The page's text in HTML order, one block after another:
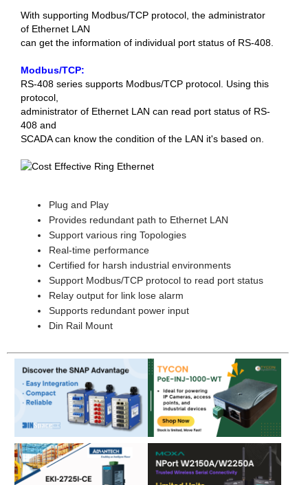
With supporting Modbus/TCP protocol, the administrator
of Ethernet LAN
can get the information of individual port status of RS-408.
Modbus/TCP:
RS-408 series supports Modbus/TCP protocol. Using this
protocol,
administrator of Ethernet LAN can read port status of RS-
408 and
SCADA can know the condition of the LAN it's based on.
Plug and Play
Provides redundant path to Ethernet LAN
Support various ring Topologies
Real-time performance
Certified for harsh industrial environments
Support Modbus/TCP protocol to read port status
Relay output for link lose alarm
Supports redundant power input
Din Rail Mount